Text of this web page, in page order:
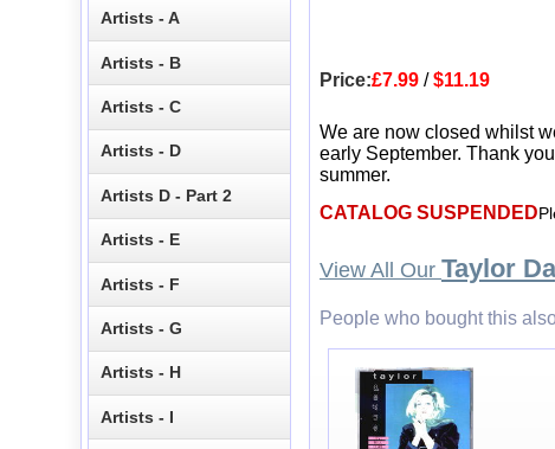
Price:£7.99 /$11.19
We are now closed whilst
early September. Thank
summer.
CATALOG SUSPENDED
View All Our Taylor
People who bought this
Artists - A
Artists - B
Artists - C
Artists - D
Artists D - Part 2
Artists - E
Artists - F
Artists - G
Artists - H
Artists - I